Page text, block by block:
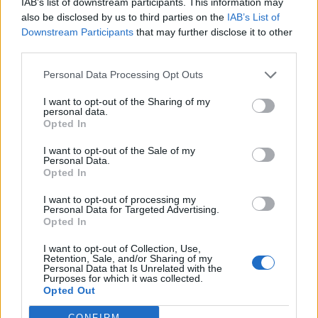
also be disclosed by us to third parties on the IAB’s List of
Downstream Participants that may further disclose it to other
Personal Data Processing Opt Outs
I want to opt-out of the Sharing of my
personal data.
Opted In
I want to opt-out of the Sale of my
Personal Data.
Opted In
I want to opt-out of processing my
Personal Data for Targeted Advertising.
Opted In
I want to opt-out of Collection, Use,
Retention, Sale, and/or Sharing of my
Personal Data that Is Unrelated with the
Purposes for which it was collected.
Opted Out
Saddened
and disappointed” at the reaction, explaining that her
work was intended to celebrate “mother earth” rather
than having any sort of religious message.
She explained: “I really wanted this sculpture to make
an impact and for it to visually connect with St Austell’s
rich China clay heritage.
“The Earth Goddess is made of the product, clay, which
is so intrinsic to this place.
She added that the sculpture was also meant to
celebrate the area’s strong links to the China clay trade
and represent a love of mother earth.